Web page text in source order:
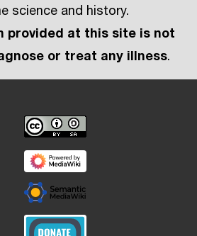
science and history.
provided at this site is not
or treat any illness.